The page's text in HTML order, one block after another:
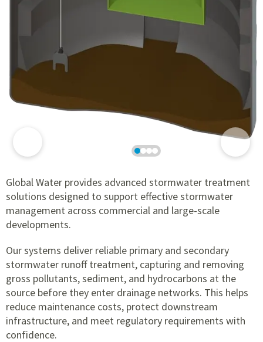
Global Water provides advanced stormwater treatment
solutions designed to support effective stormwater
management across commercial and large-scale
developments.
Our systems deliver reliable primary and secondary
stormwater runoff treatment, capturing and removing
gross pollutants, sediment, and hydrocarbons at the
source before they enter drainage networks. This helps
reduce maintenance costs, protect downstream
infrastructure, and meet regulatory requirements with
confidence.